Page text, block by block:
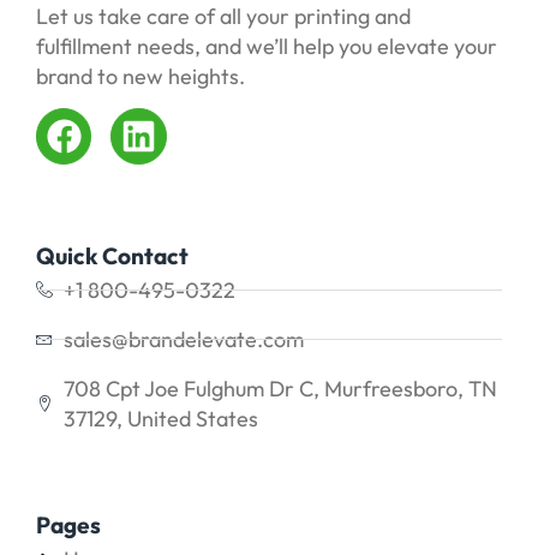
Let us take care of all your printing and
fulfillment needs, and we’ll help you elevate your
brand to new heights.
Quick Contact
+1 800-495-0322
sales@brandelevate.com
708 Cpt Joe Fulghum Dr C, Murfreesboro, TN
37129, United States
Pages